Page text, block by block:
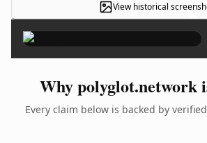
View historical ×
Why polyglot.network
Every claim below is backed by